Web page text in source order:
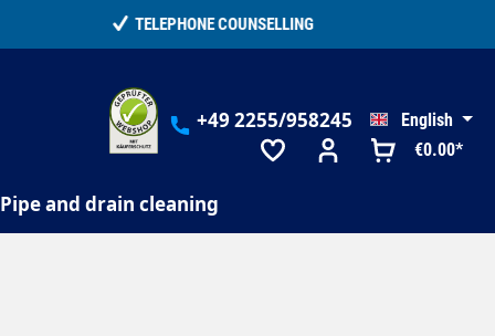
€0.00*
+49 2255/958245 English
Pipe and drain cleaning